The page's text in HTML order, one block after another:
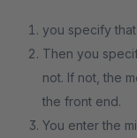
you specify
Then you
not. If not, the
the front end.
You enter the